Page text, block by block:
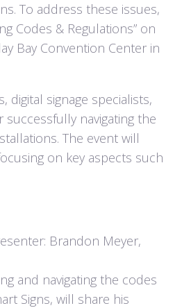
To address these issues,
Codes & Regulations” on
Bay Convention Center in
signage specialists,
navigating the
The event will
on key aspects such
Brandon Meyer,
and navigating the codes
Signs, will share his